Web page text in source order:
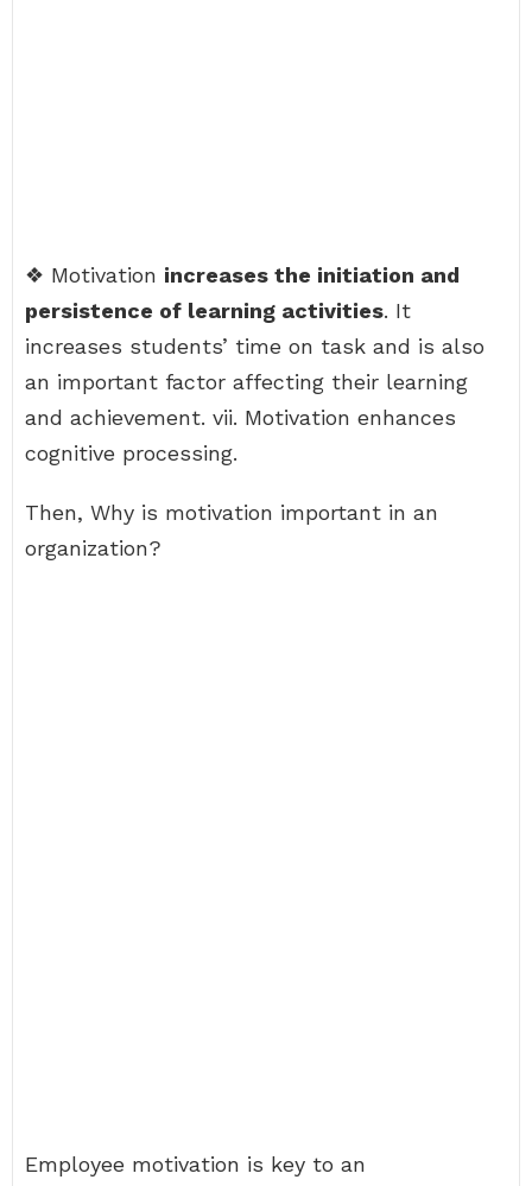
❖ Motivation increases the initiation and
persistence of learning activities. It
increases students’ time on task and is also
an important factor affecting their learning
and achievement. vii. Motivation enhances
cognitive processing.
Then, Why is motivation important in an
organization?
Employee motivation is key to an